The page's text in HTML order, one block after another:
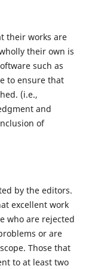
their works are
their own is
such as
to ensure that
(i.e.,
and
of
by the editors.
excellent work
who are rejected
or are
Those that
to at least two